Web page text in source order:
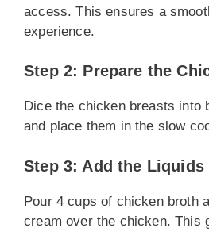
access. This ensures a
experience.
Step 2: Prepare the
Dice the chicken breasts into
and place them in the slow
Step 3: Add the Liquids
Pour 4 cups of chicken broth
cream over the chicken. This